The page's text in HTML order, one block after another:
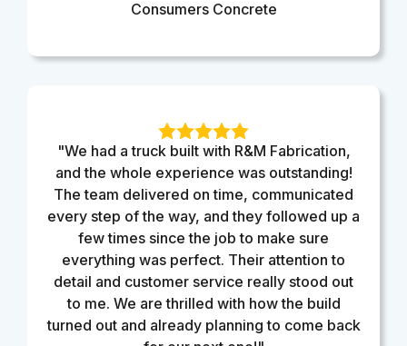
Consumers Concrete
"We had a truck built with R&M Fabrication,
and the whole experience was outstanding!
The team delivered on time, communicated
every step of the way, and they followed up a
few times since the job to make sure
everything was perfect. Their attention to
detail and customer service really stood out
to me. We are thrilled with how the build
turned out and already planning to come back